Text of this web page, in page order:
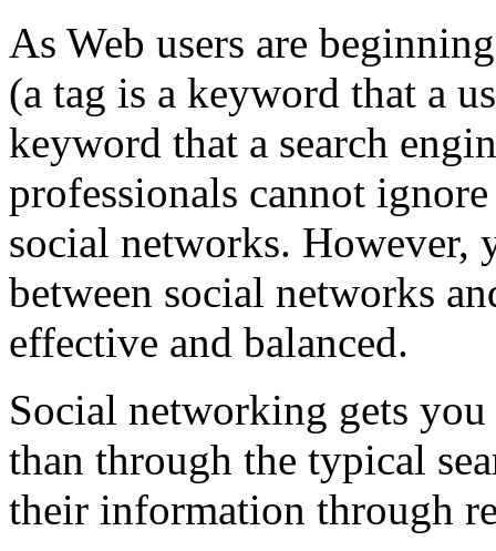
As Web users are
(a tag is a keyword that a
keyword that a search
professionals cannot
social networks. However,
between social networks
effective and balanced.
Social networking gets
than through the typical
their information through